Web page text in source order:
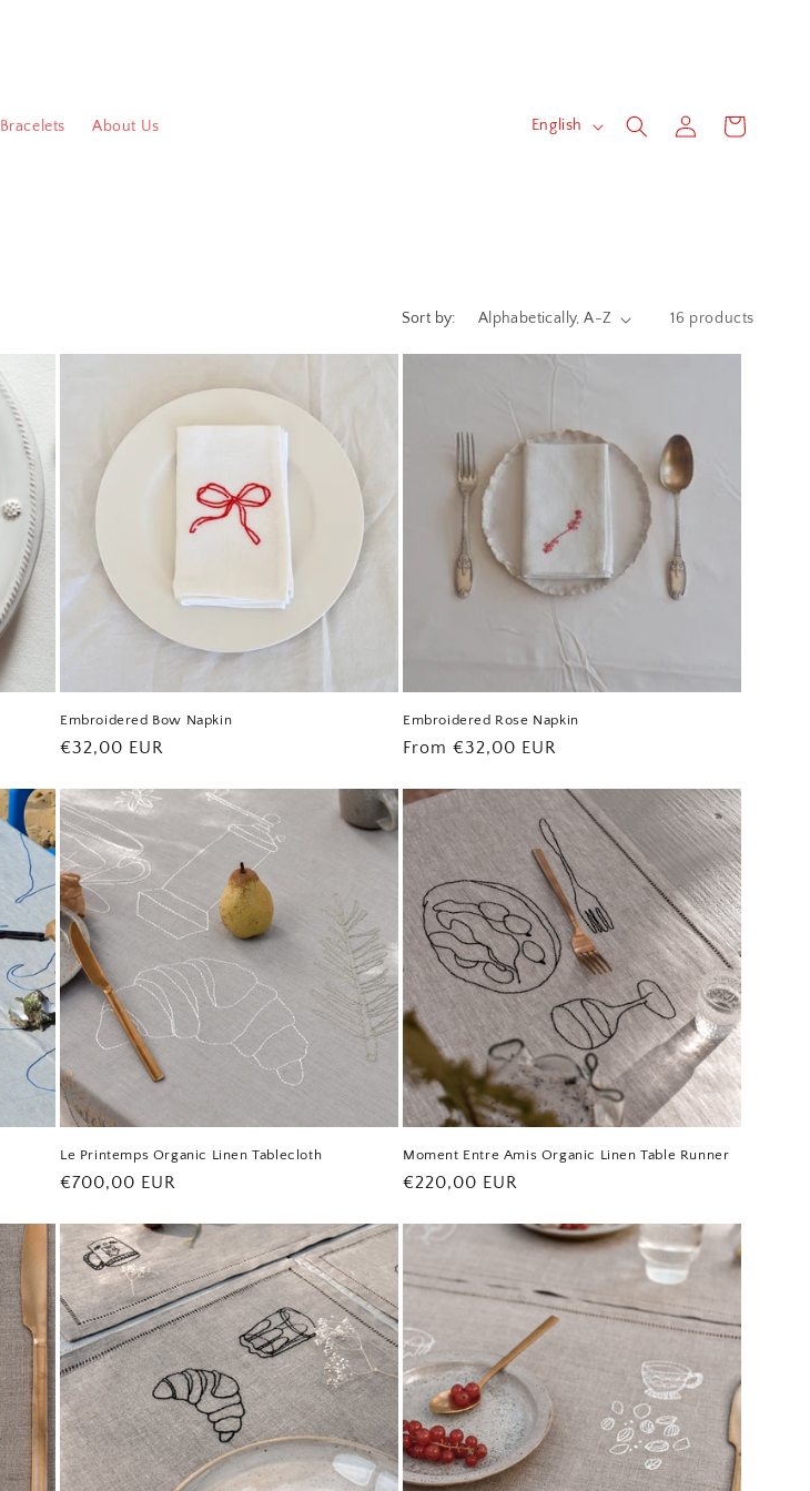
Bracelets About Us
g
e
English
in
Cart
Sort by: 16 products
Embroidered Bow Napkin
Regular
€32,00 EUR
Embroidered Rose Napkin
Regular
From €32,00 EUR
Le Printemps Organic Linen Tablecloth
Regular
€700,00 EUR
Moment Entre Amis Organic Linen Table Runner
Regular
€220,00 EUR